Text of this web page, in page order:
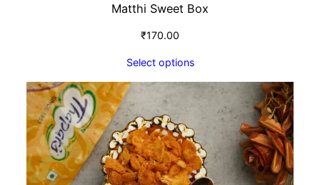
Matthi Sweet Box
₹170.00
Select options